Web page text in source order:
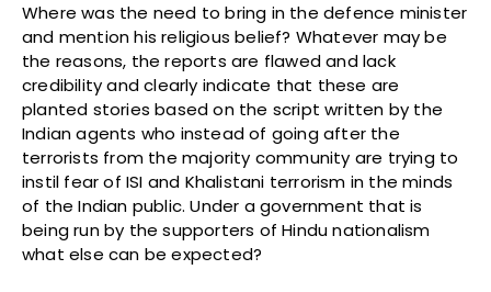
Where was the need to bring in the defence minister
and mention his religious belief? Whatever may be
the reasons, the reports are flawed and lack
credibility and clearly indicate that these are
planted stories based on the script written by the
Indian agents who instead of going after the
terrorists from the majority community are trying to
instil fear of ISI and Khalistani terrorism in the minds
of the Indian public. Under a government that is
being run by the supporters of Hindu nationalism
what else can be expected?